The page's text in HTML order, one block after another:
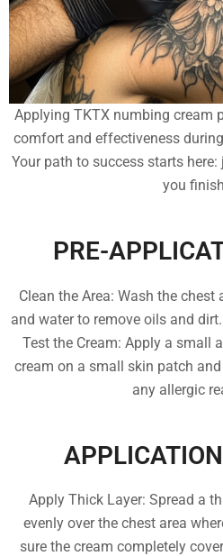
Applying TKTX numbing cream
comfort and effectiveness
Your path to success starts
you
PRE-
Clean the Area: Wash the
and water to remove oils and
Test the Cream: Apply a small
cream on a small skin patch
any allergic
Apply Thick Layer: Spread a
evenly over the chest area
sure the cream completely